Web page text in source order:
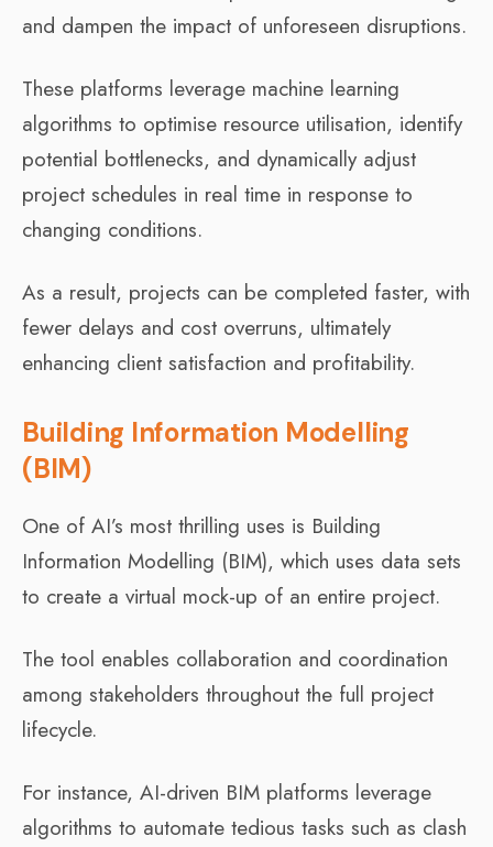
and dampen the impact of unforeseen disruptions.
These platforms leverage machine learning
algorithms to optimise resource utilisation, identify
potential bottlenecks, and dynamically adjust
project schedules in real time in response to
changing conditions.
As a result, projects can be completed faster, with
fewer delays and cost overruns, ultimately
enhancing client satisfaction and profitability.
Building Information Modelling
(BIM)
One of AI’s most thrilling uses is Building
Information Modelling (BIM), which uses data sets
to create a virtual mock-up of an entire project.
The tool enables collaboration and coordination
among stakeholders throughout the full project
lifecycle.
For instance, AI-driven BIM platforms leverage
algorithms to automate tedious tasks such as clash